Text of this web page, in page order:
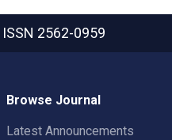
ISSN 2562-0959
Browse Journal
Latest Announcements